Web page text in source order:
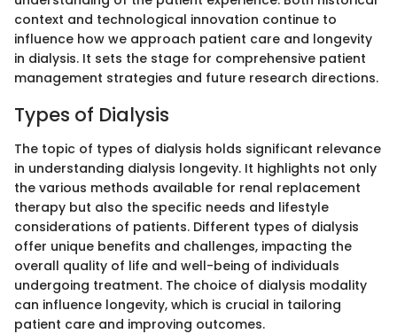
context and technological innovation continue to
influence how we approach patient care and longevity
in dialysis. It sets the stage for comprehensive patient
management strategies and future research directions.
Types of Dialysis
The topic of types of dialysis holds significant relevance
in understanding dialysis longevity. It highlights not only
the various methods available for renal replacement
therapy but also the specific needs and lifestyle
considerations of patients. Different types of dialysis
offer unique benefits and challenges, impacting the
overall quality of life and well-being of individuals
undergoing treatment. The choice of dialysis modality
can influence longevity, which is crucial in tailoring
patient care and improving outcomes.